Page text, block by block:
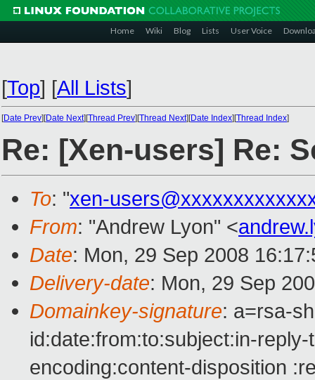
Home Wiki Blog Lists User Voice
[Top] [All Lists]
[Date Prev][Date Next][Thread Prev][Thread Next][Date Index][Thread Index]
Re: [Xen-users] Re:
To: "xen-
From: "Andrew Lyon" <
Date: Mon, 29 Sep 2008
Delivery-date: Mon, 29 Sep
Domainkey-signature: a=rsa-
id:date:from:to:subject:in-
encoding:content-disposition